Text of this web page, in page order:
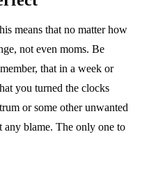
means that no matter how
not even moms. Be
that in a week or
you turned the clocks
or some other unwanted
any blame. The only one to